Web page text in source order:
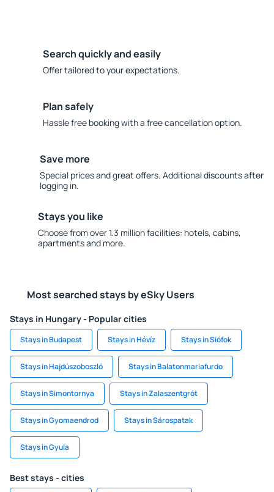
Search quickly and easily
Offer tailored to your expectations.
Plan safely
Hassle free booking with a free cancellation option.
Save more
Special prices and great offers. Additional discounts after
logging in.
Stays you like
Choose from over 1.3 million facilities: hotels, cabins,
apartments and more.
Most searched stays by eSky Users
Stays in Hungary - Popular cities
Stays in Budapest Stays in Hévíz Stays in Siófok
Stays in Hajdúszoboszló Stays in Balatonmariafurdo
Stays in Simontornya Stays in Zalaszentgrót
Stays in Gyomaendrod Stays in Sárospatak
Stays in Gyula
Best stays - cities